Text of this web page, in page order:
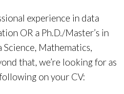
experience in data
OR a Ph.D./Master’s in
Mathematics,
that, we’re looking for as
on your CV: